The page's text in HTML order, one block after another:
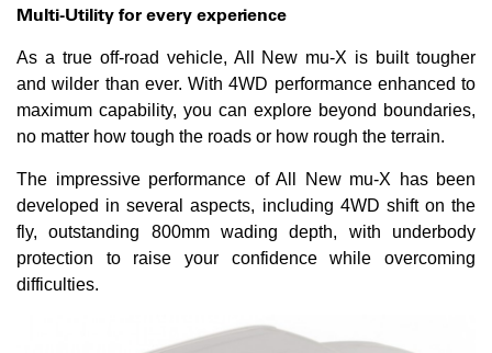
Multi-Utility for every experience
As a true off-road vehicle, All New mu-X is built tougher
and wilder than ever. With 4WD performance enhanced to
maximum capability, you can explore beyond boundaries,
no matter how tough the roads or how rough the terrain.
The impressive performance of All New mu-X has been
developed in several aspects, including 4WD shift on the
fly, outstanding 800mm wading depth, with underbody
protection to raise your confidence while overcoming
difficulties.